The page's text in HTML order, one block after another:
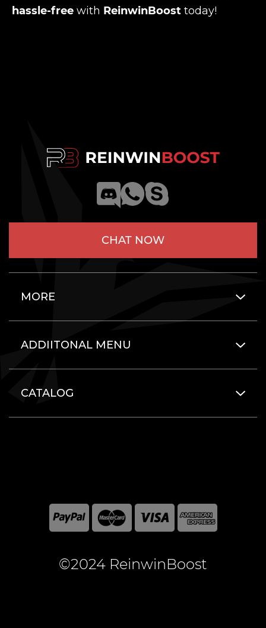
hassle-free with ReinwinBoost today!
CHAT NOW
MORE
ADDIITONAL MENU
CATALOG
©2024 ReinwinBoost